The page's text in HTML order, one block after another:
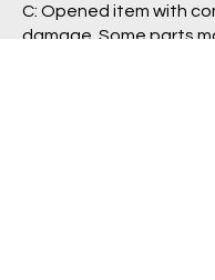
C: Opened item with
damage. Some parts